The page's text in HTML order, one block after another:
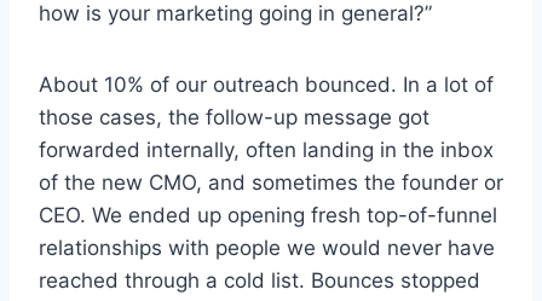
how is your marketing going in general?”
About 10% of our outreach bounced. In a lot of
those cases, the follow-up message got
forwarded internally, often landing in the inbox
of the new CMO, and sometimes the founder or
CEO. We ended up opening fresh top-of-funnel
relationships with people we would never have
reached through a cold list. Bounces stopped